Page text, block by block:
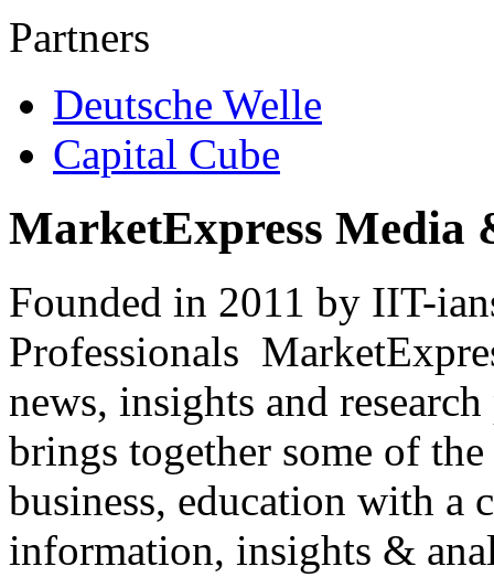
Partners
Deutsche Welle
Capital Cube
MarketExpress Media
Founded in 2011 by IIT-
Professionals
news, insights and
brings together some of
business, education with
information, insights &